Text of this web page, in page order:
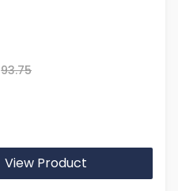
93.75
View Product